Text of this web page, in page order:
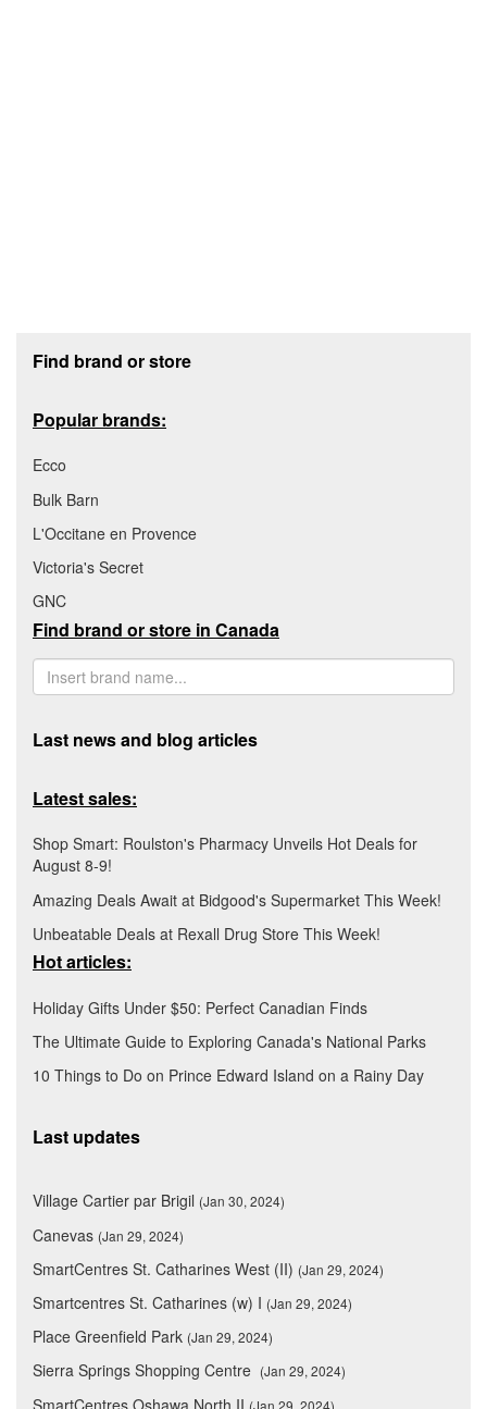
Find brand or store
Popular brands:
Ecco
Bulk Barn
L'Occitane en Provence
Victoria's Secret
GNC
Find brand or store in Canada
Last news and blog articles
Latest sales:
Shop Smart: Roulston's Pharmacy Unveils Hot Deals for
August 8-9!
Amazing Deals Await at Bidgood's Supermarket This Week!
Unbeatable Deals at Rexall Drug Store This Week!
Hot articles:
Holiday Gifts Under $50: Perfect Canadian Finds
The Ultimate Guide to Exploring Canada's National Parks
10 Things to Do on Prince Edward Island on a Rainy Day
Last updates
Village Cartier par Brigil (Jan 30, 2024)
Canevas (Jan 29, 2024)
SmartCentres St. Catharines West (II) (Jan 29, 2024)
Smartcentres St. Catharines (w) I (Jan 29, 2024)
Place Greenfield Park (Jan 29, 2024)
Sierra Springs Shopping Centre (Jan 29, 2024)
SmartCentres Oshawa North II (Jan 29, 2024)